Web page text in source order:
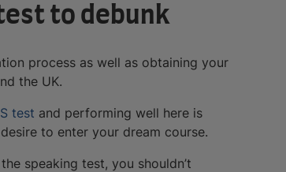
to debunk
process as well as obtaining your
the UK.
test and performing well here is
to enter your dream course.
speaking test, you shouldn’t